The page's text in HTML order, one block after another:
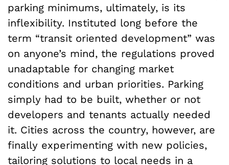
parking minimums, ultimately, is its
inflexibility. Instituted long before the
term “transit oriented development” was
on anyone’s mind, the regulations proved
unadaptable for changing market
conditions and urban priorities. Parking
simply had to be built, whether or not
developers and tenants actually needed
it. Cities across the country, however, are
finally experimenting with new policies,
tailoring solutions to local needs in a